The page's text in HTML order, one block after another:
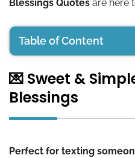
Blessings Quotes are here
Table of Content
💌 Sweet & Simple
🌠 Uplifting Good Night
💌 Sweet &
Blessings
Perfect for texting